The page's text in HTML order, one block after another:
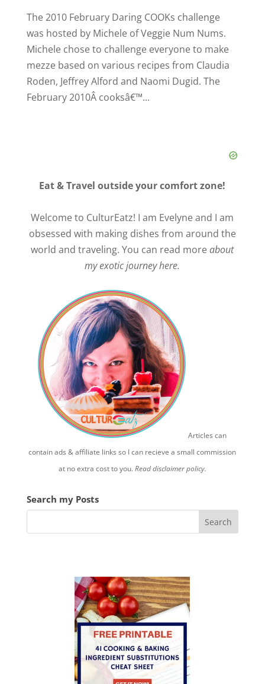
The 2010 February Daring COOKs challenge
was hosted by Michele of Veggie Num Nums.
Michele chose to challenge everyone to make
mezze based on various recipes from Claudia
Roden, Jeffrey Alford and Naomi Dugid. The
February 2010Â cooksâ€™...
Eat & Travel outside your comfort zone!
Welcome to CulturEatz! I am Evelyne and I am
obsessed with making dishes from around the
world and traveling. You can read moreabout
my exotic journey here.
Articles can
contain ads & affiliate links so I can recieve a small commission
at no extra cost to you.Read disclaimer policy.
Search my Posts